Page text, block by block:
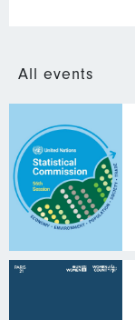
All events